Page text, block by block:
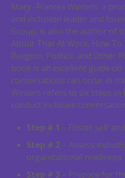
Mary -Frances Winters, a
and inclusion leader and
Group, is also the author of
About That At Work, How To
Religion, Politics, and Other
book is an excellent guide
conversations can occur in
Winters refers to six steps in
conduct inclusive
Step # 1 – Foster self
Step # 2 – Assess
organizational readiness
Step # 3 – Prepare for